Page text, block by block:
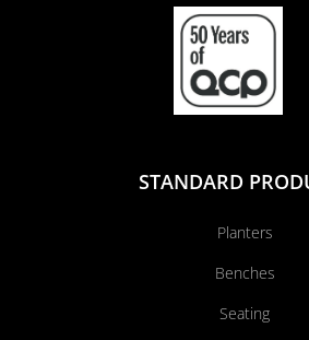
STANDARD
Planters
Benches
Seating